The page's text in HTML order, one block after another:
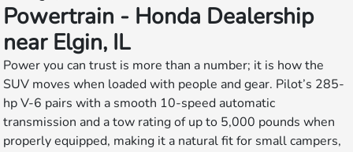
Powertrain - Honda Dealership
near Elgin, IL
Power you can trust is more than a number; it is how the
SUV moves when loaded with people and gear. Pilot’s 285-
hp V-6 pairs with a smooth 10-speed automatic
transmission and a tow rating of up to 5,000 pounds when
properly equipped, making it a natural fit for small campers,